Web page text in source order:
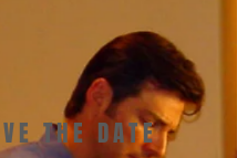
THE DATE